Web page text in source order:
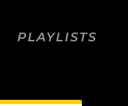
PLAYLISTS